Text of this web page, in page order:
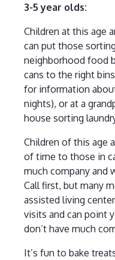
3-5 year olds:
Children at this age
can put those
neighborhood food
cans to the right
for information
nights), or at a
house sorting
Children of this age
of time to those in
much company and
Call first, but many
assisted living
visits and can point
don’t have much
It’s fun to bake